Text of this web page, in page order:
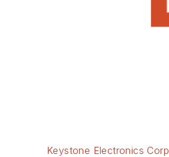
Keystone Electronics Corp